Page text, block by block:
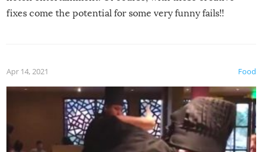
fixes come the potential for some very funny fails!!
Food
Apr 14, 2021